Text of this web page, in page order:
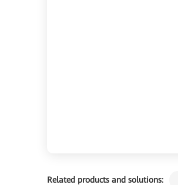
Related products and solutions: